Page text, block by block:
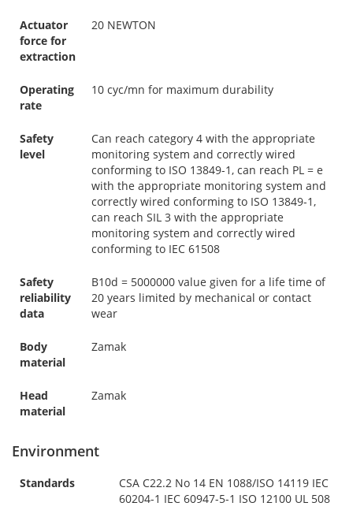
Actuator
force for
extraction
20 NEWTON
Operating
rate
10 cyc/mn for maximum durability
Safety
level
Can reach category 4 with the appropriate
monitoring system and correctly wired
conforming to ISO 13849-1, can reach PL = e
with the appropriate monitoring system and
correctly wired conforming to ISO 13849-1,
can reach SIL 3 with the appropriate
monitoring system and correctly wired
conforming to IEC 61508
Safety
reliability
data
B10d = 5000000 value given for a life time of
20 years limited by mechanical or contact
wear
Body
material
Zamak
Head
material
Zamak
Environment
Standards
CSA C22.2 No 14 EN 1088/ISO 14119 IEC
60204-1 IEC 60947-5-1 ISO 12100 UL 508